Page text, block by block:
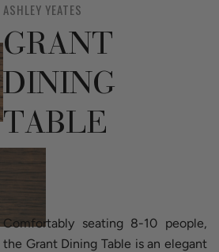
ASHLEY YEATES
GRANT
DINING
TABLE
Comfortably seating 8-10 people,
the Grant Dining Table is an elegant